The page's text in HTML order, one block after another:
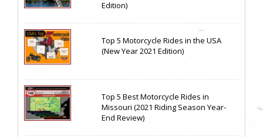
Edition)
Top 5 Motorcycle Rides in the USA
(New Year 2021 Edition)
Top 5 Best Motorcycle Rides in
Missouri (2021 Riding Season Year-
End Review)